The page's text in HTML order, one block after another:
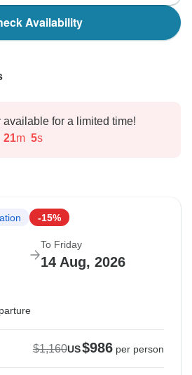
Availability
available for a limited time!
21m 4s
-15%
To Friday
14 Aug, 2026
$1,160US$986 per person